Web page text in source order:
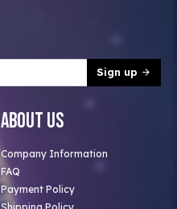
Sign up
About Us
Company Information
FAQ
Payment Policy
Shipping Policy